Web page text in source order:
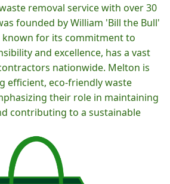
removal service with over 30
founded by William 'Bill the Bull'
known for its commitment to
and excellence, has a vast
nationwide. Melton is
efficient, eco-friendly waste
their role in maintaining
contributing to a sustainable